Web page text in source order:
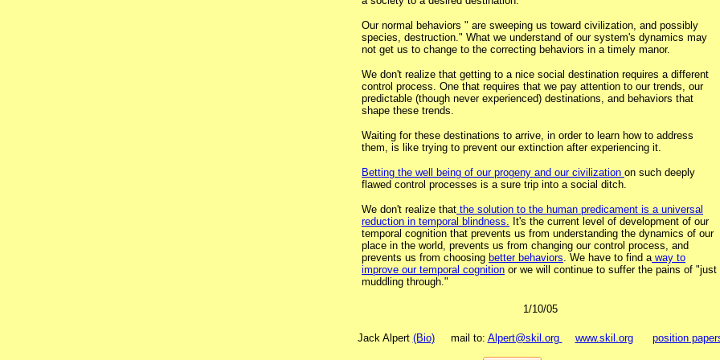
Our normal behaviors " are sweeping us toward civilization, and possibly
species, destruction." What we understand of our system's dynamics may
not get us to change to the correcting behaviors in a timely manor.
We don't realize that getting to a nice social destination requires a different
control process. One that requires that we pay attention to our trends, our
predictable (though never experienced) destinations, and behaviors that
shape these trends.
Waiting for these destinations to arrive, in order to learn how to address
them, is like trying to prevent our extinction after experiencing it.
Betting the well being of our progeny and our civilization on such deeply
flawed control processes is a sure trip into a social ditch.
We don't realize that the solution to the human predicament is a universal
reduction in temporal blindness.
It's the current level of development of our
temporal cognition that prevents us from understanding the dynamics of our
place in the world, prevents us from changing our control process, and
prevents us from choosing better behaviors . We have to find a way to
improve our temporal cognition or we will continue to suffer the pains of "just
muddling through."
1/10/05
Jack Alpert (Bio)mail to: Alpert@skil.org www.skil.org position